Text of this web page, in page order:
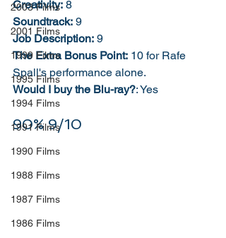
2003 Films
2001 Films
1999 Films
1995 Films
1994 Films
1991 Films
1990 Films
1988 Films
1987 Films
1986 Films
Creativity: 8
Soundtrack: 9
Job Description: 9
The Extra Bonus Point: 10 for Rafe
Spall's performance alone.
Would I buy the Blu-ray?: Yes
90% 9/10